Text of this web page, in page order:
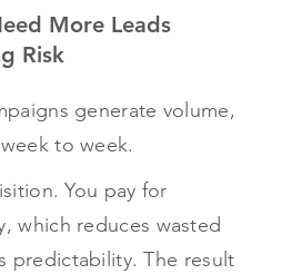
More Leads
Risk
generate volume,
to week.
You pay for
which reduces wasted
predictability. The result